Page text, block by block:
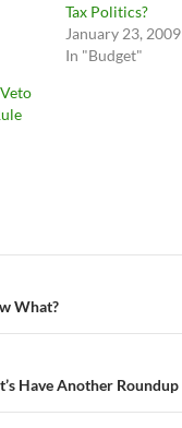
Tax Politics?
January 23, 2009
In "Budget"
What?
Have Another Roundup